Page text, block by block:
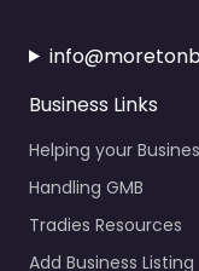
Business Links
Helping your
Handling GMB
Tradies Resources
Add Business Listing